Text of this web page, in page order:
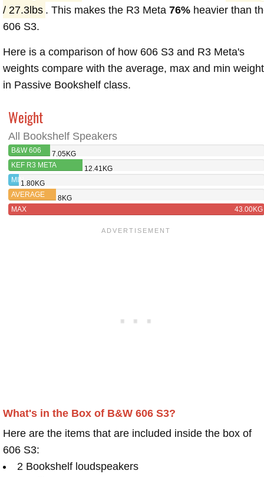
/ 27.3lbs . This makes the R3 Meta 76%heavier than
606 S3.
Here is a comparison of how 606 S3 and R3 Meta's
weights compare with the average, max and min
in Passive Bookshelf class.
Weight
All Bookshelf Speakers
B&W 606
S3
7.05KG
KEF R3 META
12.41KG
MIN1.80KG
AVERAGE
8KG
MAX
43.00KG
What's in the Box of B&W 606 S3?
Here are the items that are included inside the box of
606 S3:
2 Bookshelf loudspeakers